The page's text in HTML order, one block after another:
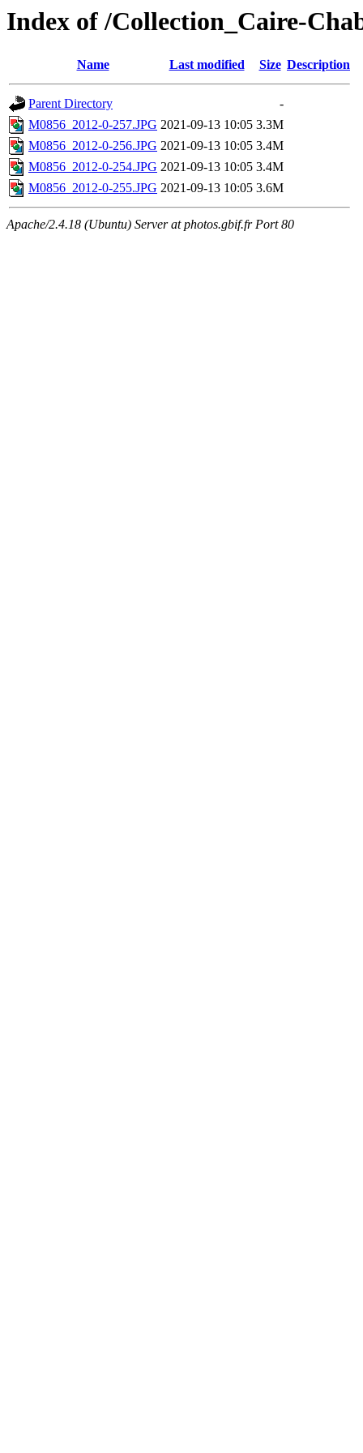
Index of /Collection_Caire-
Name Last modified Size Description
Parent Directory
-
M0856_2012-0-257.JPG 2021-09-13 10:05 3.3M
M0856_2012-0-256.JPG 2021-09-13 10:05 3.4M
M0856_2012-0-254.JPG 2021-09-13 10:05 3.4M
M0856_2012-0-255.JPG 2021-09-13 10:05 3.6M
Apache/2.4.18 (Ubuntu) Server at photos.gbif.fr Port 80